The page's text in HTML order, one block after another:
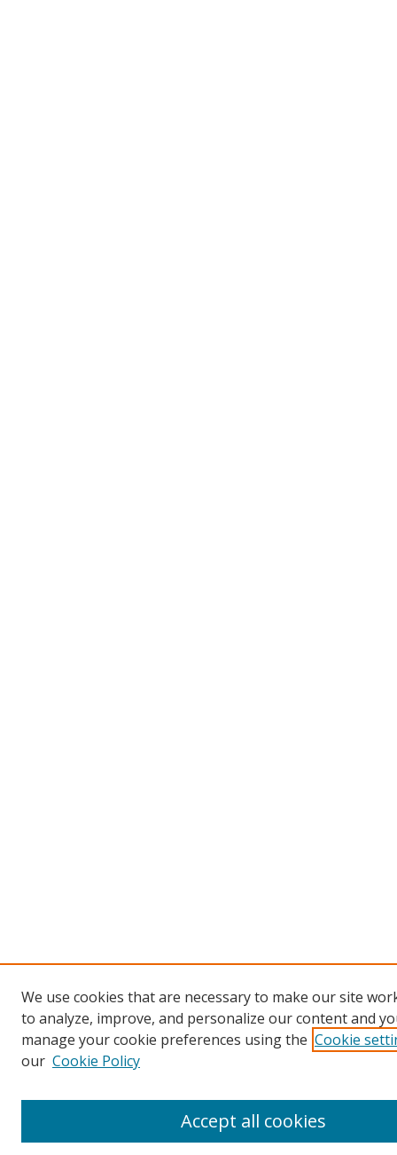
We use cookies that are necessary to make our site
to analyze, improve, and personalize our content and
manage your cookie preferences using the Cookie
our Cookie Policy
Accept all cookies